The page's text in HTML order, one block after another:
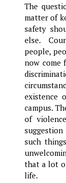
The
matter of
safety
else.
people,
now come
existence
campus.
of
such
that a lot
life.